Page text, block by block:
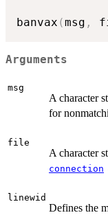
banvax (msg ,
Arguments
msg
A character
for
file
A character
connection
linewid
Defines the